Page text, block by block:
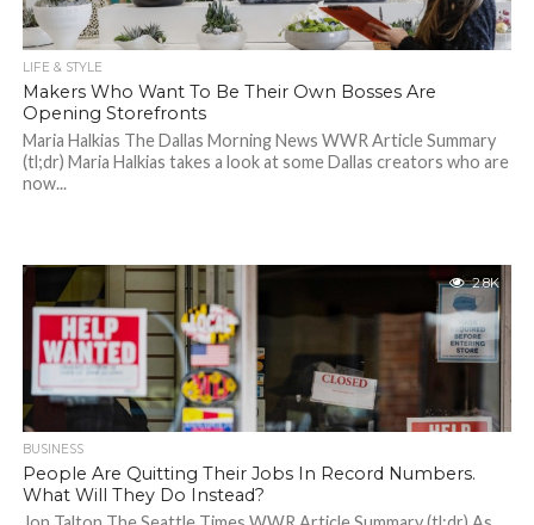
LIFE & STYLE
Makers Who Want To Be Their Own Bosses Are
Opening Storefronts
Maria Halkias The Dallas Morning News WWR Article Summary
(tl;dr) Maria Halkias takes a look at some Dallas creators who are
now...
2.8K
BUSINESS
People Are Quitting Their Jobs In Record Numbers.
What Will They Do Instead?